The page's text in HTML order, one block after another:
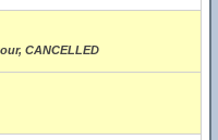
CANCELLED